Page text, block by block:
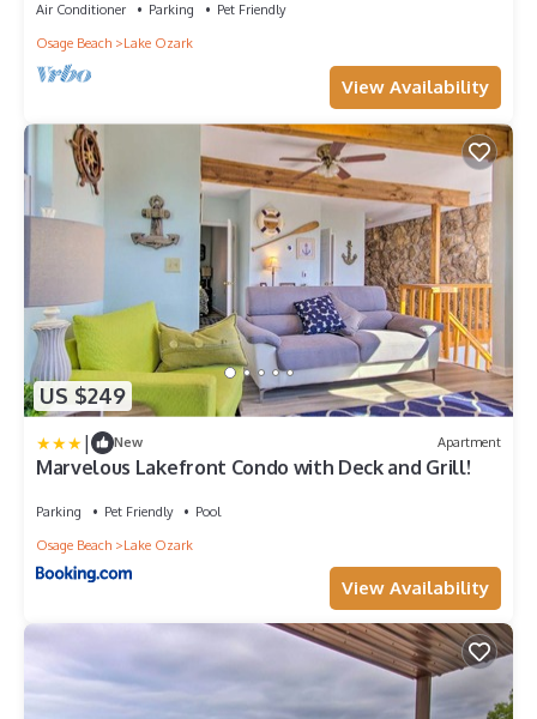
Air Conditioner Parking
Pet Friendly
Osage Beach
Lake Ozark
View Availability
US $249
| New Apartment
Marvelous Lakefront Condo with Deck and Grill!
Parking Pet Friendly
Pool
Osage Beach
Lake Ozark
View Availability